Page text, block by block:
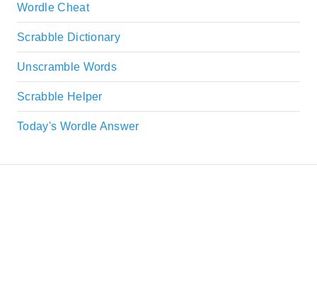
Wordle Cheat
Scrabble Dictionary
Unscramble Words
Scrabble Helper
Today's Wordle Answer